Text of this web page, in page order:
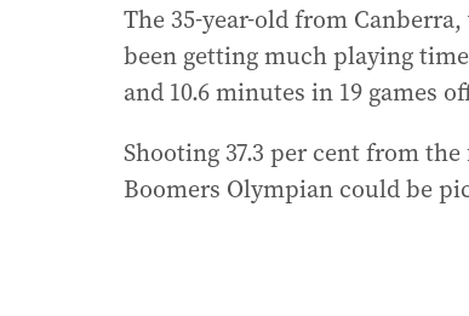
The 35-year-old from
been getting much playing
and 10.6 minutes in 19 games
Shooting 37.3 per cent from
Boomers Olympian could be